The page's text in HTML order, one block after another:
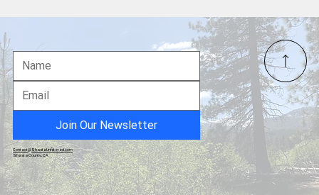
From Gold Star Mother to Political
Prisoner: Tina Peter's Christmas Message
Join Our Newsletter
Contact@ShastaUnfiltered.com
Shasta County, CA